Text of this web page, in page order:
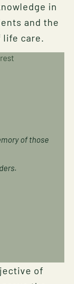
in
and the
life care.
of those
of